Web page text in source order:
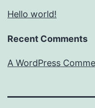
Hello world!
Recent Comments
A WordPress